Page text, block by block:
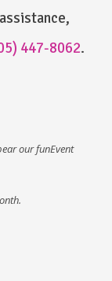
447-8062.
our funEvent
.